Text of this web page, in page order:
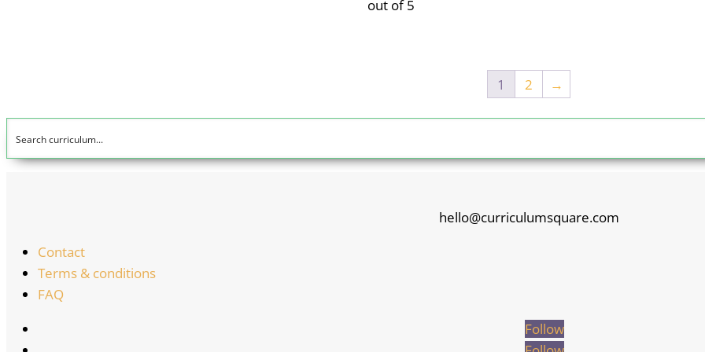
out of 5
1 2 →
hello@curriculumsquare.com
Contact
Terms & conditions
FAQ
Follow